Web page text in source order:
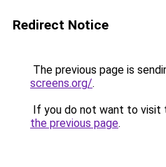
Redirect Notice
The previous page is
screens.org/.
If you do not want to visit
the previous page.